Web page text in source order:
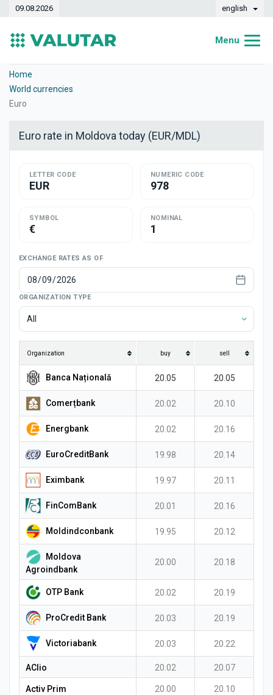
09.08.2026 english
Menu
Dynamics
Currencies
Home
World currencies
Euro
Euro rate in Moldova today (EUR/MDL)
LETTER CODE
EUR
NUMERIC CODE
978
SYMBOL
€
NOMINAL
1
EXCHANGE RATES AS OF
ORGANIZATION TYPE
All
Organization buy sell
Banca Națională 20.05 20.05
Comerțbank 20.02 20.10
Energbank 20.02 20.16
EuroCreditBank 19.98 20.14
Eximbank 19.97 20.11
FinComBank 20.01 20.16
Moldindconbank 19.95 20.12
Moldova
Agroindbank
20.00 20.18
OTP Bank 20.02 20.19
ProCredit Bank 20.03 20.19
Victoriabank 20.03 20.22
AClio 20.02 20.07
Activ Prim 20.00 20.10